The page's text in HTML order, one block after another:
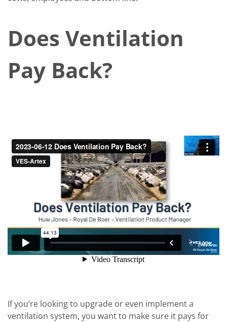
Does Ventilation
Pay Back?
If you’re looking to upgrade or even implement a
ventilation system, you want to make sure it pays for